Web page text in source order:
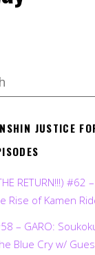
JUSTICE
RETURN!!!)
Rise of Kamen
– GARO:
Blue Cry w/